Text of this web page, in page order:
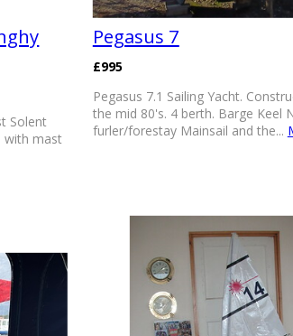
Solent
with mast
Pegasus 7
£995
Pegasus 7.1 Sailing Yacht.
the mid 80's. 4 berth. Barge Keel
furler/forestay Mainsail and the...